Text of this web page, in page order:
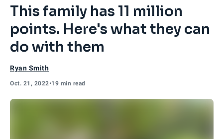
This family has 11 million
points. Here's what they can
do with them
Ryan Smith
Oct. 21, 2022•19 min read